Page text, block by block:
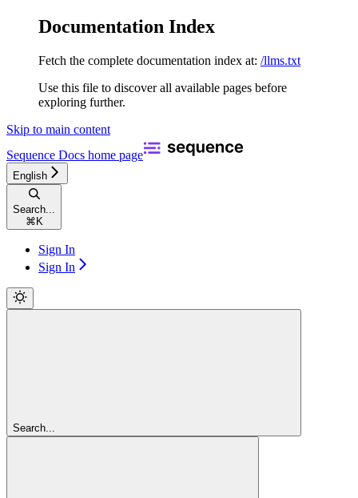
Documentation Index
Fetch the complete documentation index at: /llms.txt
Use this file to discover all available pages before
exploring further.
Skip to main content
Sequence Docs home page
English
Search...
⌘ K
Sign In
Sign In
Search...